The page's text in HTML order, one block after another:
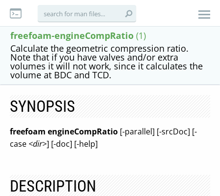
freefoam-engineCompRatio (1)
Calculate the geometric compression ratio.
Note that if you have valves and/or extra
volumes it will not work, since it calculates the
volume at BDC and TCD.
SYNOPSIS
freefoam engineCompRatio [-parallel] [-srcDoc] [-
case <dir>] [-doc] [-help]
DESCRIPTION